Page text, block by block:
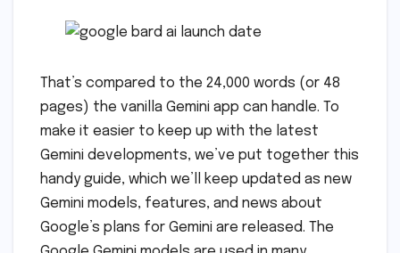
That’s compared to the 24,000 words (or 48
pages) the vanilla Gemini app can handle. To
make it easier to keep up with the latest
Gemini developments, we’ve put together this
handy guide, which we’ll keep updated as new
Gemini models, features, and news about
Google’s plans for Gemini are released. The